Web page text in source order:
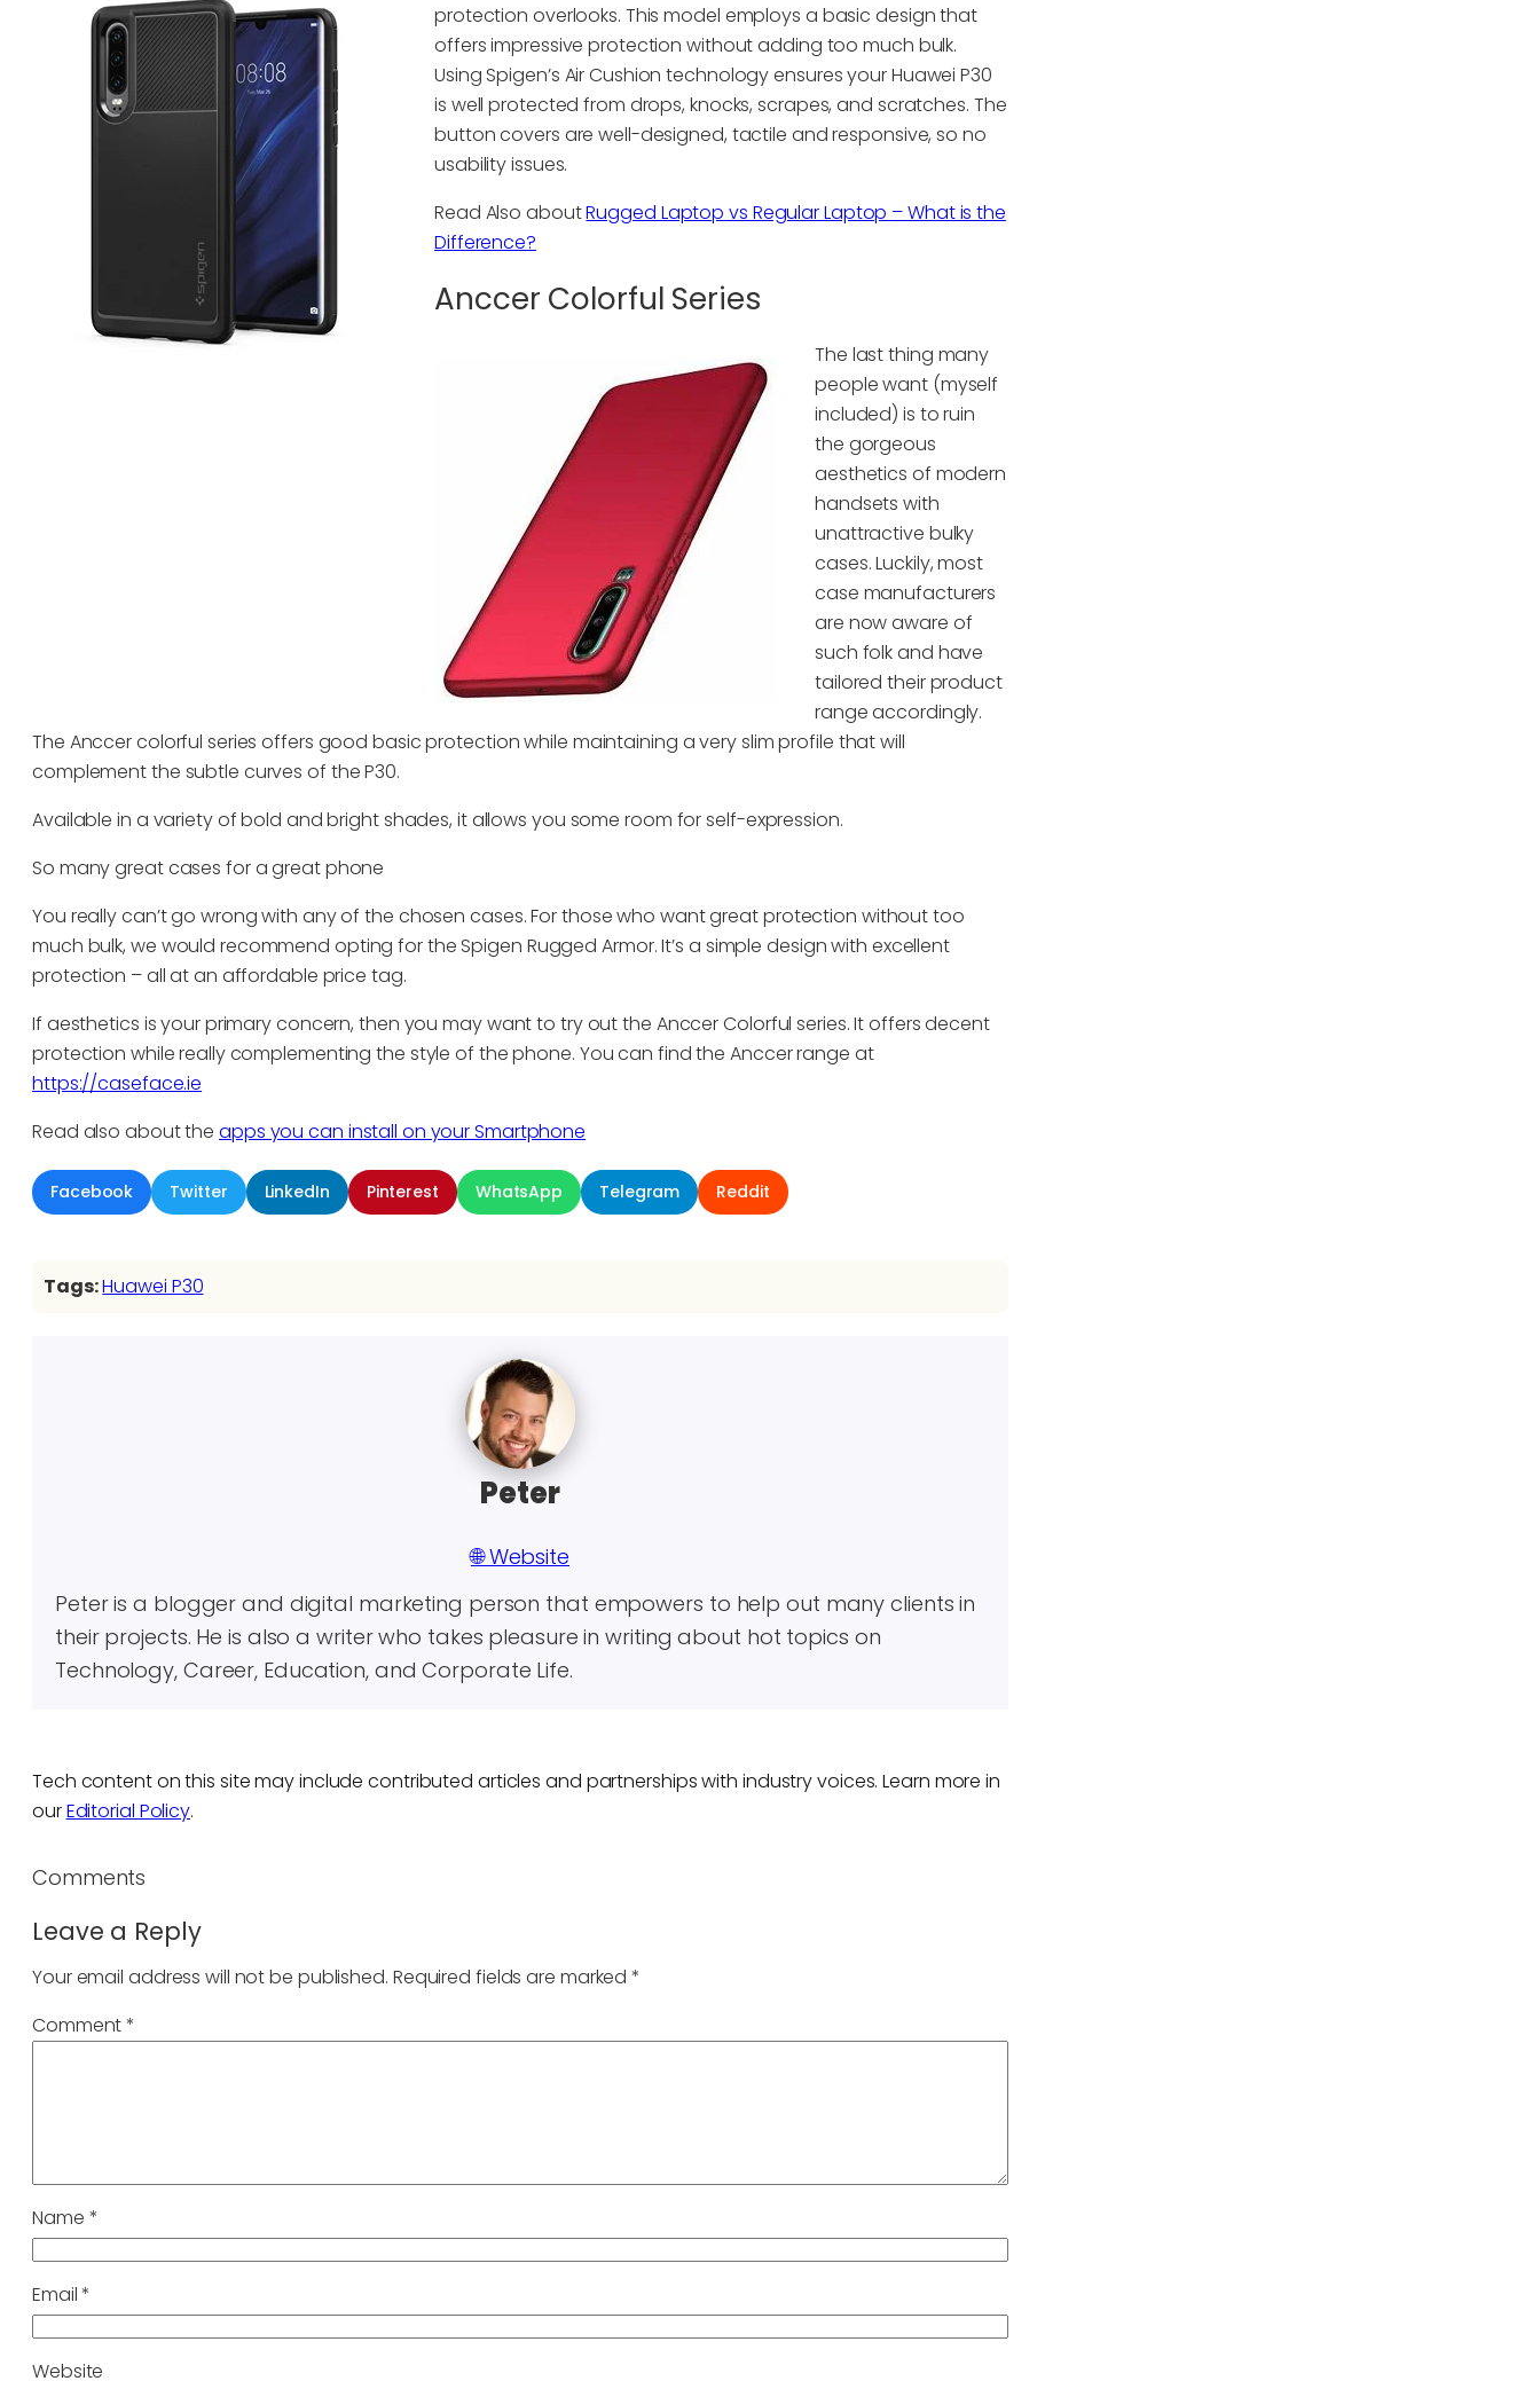
protection overlooks. This model employs a basic design that
offers impressive protection without adding too much bulk.
Using Spigen’s Air Cushion technology ensures your Huawei P30
is well protected from drops, knocks, scrapes, and scratches. The
button covers are well-designed, tactile and responsive, so no
usability issues.
Read Also aboutRugged Laptop vs Regular Laptop – What is the
Difference?
Anccer Colorful Series
The last thing many
people want (myself
included) is to ruin
the gorgeous
aesthetics of modern
handsets with
unattractive bulky
cases. Luckily, most
case manufacturers
are now aware of
such folk and have
tailored their product
range accordingly.
The Anccer colorful series offers good basic protection while maintaining a very slim profile that will
complement the subtle curves of the P30.
Available in a variety of bold and bright shades, it allows you some room for self-expression.
So many great cases for a great phone
You really can’t go wrong with any of the chosen cases. For those who want great protection without too
much bulk, we would recommend opting for the Spigen Rugged Armor. It’s a simple design with excellent
protection – all at an affordable price tag.
If aesthetics is your primary concern, then you may want to try out the Anccer Colorful series. It offers decent
protection while really complementing the style of the phone. You can find the Anccer range at
https://caseface.ie
Read also about the apps you can install on your Smartphone
Facebook Twitter LinkedIn Pinterest WhatsApp Telegram Reddit
Tags:Huawei P30
Peter
🌐 Website
Peter is a blogger and digital marketing person that empowers to help out many clients in
their projects. He is also a writer who takes pleasure in writing about hot topics on
Technology, Career, Education, and Corporate Life.
Tech content on this site may include contributed articles and partnerships with industry voices. Learn more in
ourEditorial Policy.
Comments
Leave a Reply
Your email address will not be published. Required fields are marked*
Comment*
Name *
Email*
Website